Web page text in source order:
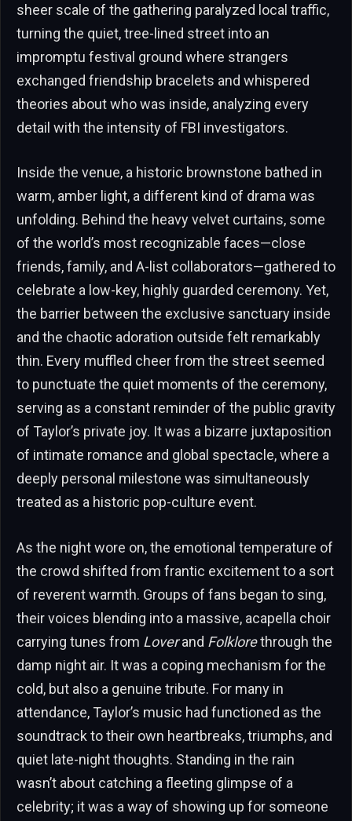
sheer scale of the gathering paralyzed local traffic,
turning the quiet, tree-lined street into an
impromptu festival ground where strangers
exchanged friendship bracelets and whispered
theories about who was inside, analyzing every
detail with the intensity of FBI investigators.
Inside the venue, a historic brownstone bathed in
warm, amber light, a different kind of drama was
unfolding. Behind the heavy velvet curtains, some
of the world’s most recognizable faces—close
friends, family, and A-list collaborators—gathered to
celebrate a low-key, highly guarded ceremony. Yet,
the barrier between the exclusive sanctuary inside
and the chaotic adoration outside felt remarkably
thin. Every muffled cheer from the street seemed
to punctuate the quiet moments of the ceremony,
serving as a constant reminder of the public gravity
of Taylor’s private joy. It was a bizarre juxtaposition
of intimate romance and global spectacle, where a
deeply personal milestone was simultaneously
treated as a historic pop-culture event.
As the night wore on, the emotional temperature of
the crowd shifted from frantic excitement to a sort
of reverent warmth. Groups of fans began to sing,
their voices blending into a massive, acapella choir
carrying tunes from Loverand Folklorethrough the
damp night air. It was a coping mechanism for the
cold, but also a genuine tribute. For many in
attendance, Taylor’s music had functioned as the
soundtrack to their own heartbreaks, triumphs, and
quiet late-night thoughts. Standing in the rain
wasn’t about catching a fleeting glimpse of a
celebrity; it was a way of showing up for someone